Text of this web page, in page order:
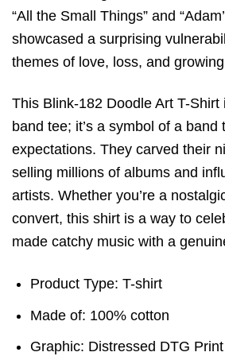
“All the Small Things” and
showcased a surprising
themes of love, loss, and
This Blink-182 Doodle Art T-
band tee; it’s a symbol of a band
expectations. They carved their
selling millions of albums and
artists. Whether you’re a
convert, this shirt is a way to
made catchy music with a
Product Type: T-shirt
Made of: 100% cotton
Graphic: Distressed DTG Print